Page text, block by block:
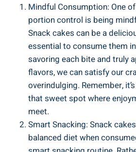
Mindful Consumption:​ One
portion‌ control⁤ is being⁣
Snack cakes can be a
essential to consume ‌them
⁤savoring‍ each bite and truly
flavors, we can ​satisfy our
overindulging. Remember,
that sweet spot where⁤
meet.
Smart Snacking: ‌Snack
balanced diet when